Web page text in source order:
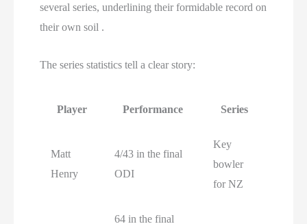
several series, underlining their formidable record on
their own soil .
The series statistics tell a clear story:
Player Performance Series
Matt
Henry
4/43 in the final
ODI
Key
bowler
for NZ
64 in the final